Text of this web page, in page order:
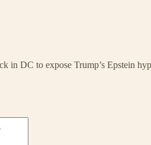
in DC to expose Trump’s Epstein